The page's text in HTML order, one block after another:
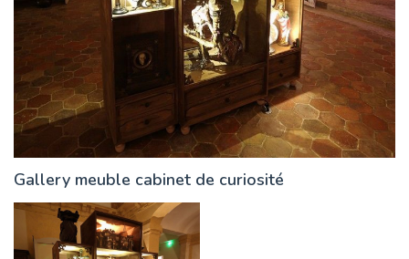
Gallery meuble cabinet de curiosité